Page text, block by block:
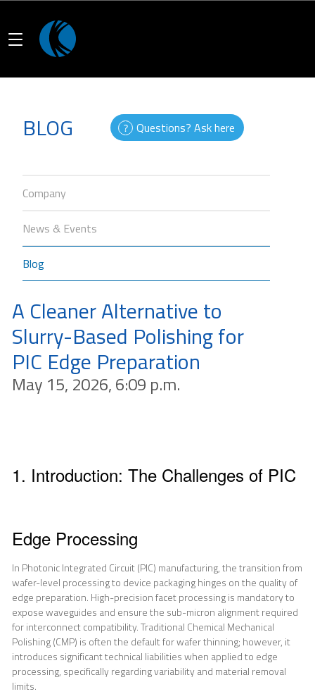
BLOG Questions? Ask here
Company
News & Events
Blog
A Cleaner Alternative to
Slurry-Based Polishing for
PIC Edge Preparation
May 15, 2026, 6:09 p.m.
1. Introduction: The Challenges of PIC
Edge Processing
In Photonic Integrated Circuit (PIC) manufacturing, the transition from
wafer-level processing to device packaging hinges on the quality of
edge preparation. High-precision facet processing is mandatory to
expose waveguides and ensure the sub-micron alignment required
for interconnect compatibility. Traditional Chemical Mechanical
Polishing (CMP) is often the default for wafer thinning; however, it
introduces significant technical liabilities when applied to edge
processing, specifically regarding variability and material removal
limits.